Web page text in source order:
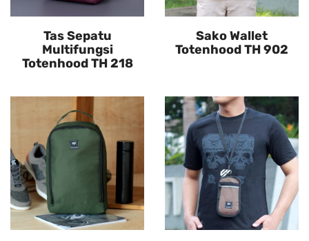
Tas Sepatu
Multifungsi
Totenhood TH 218
Sako Wallet
Totenhood TH 902